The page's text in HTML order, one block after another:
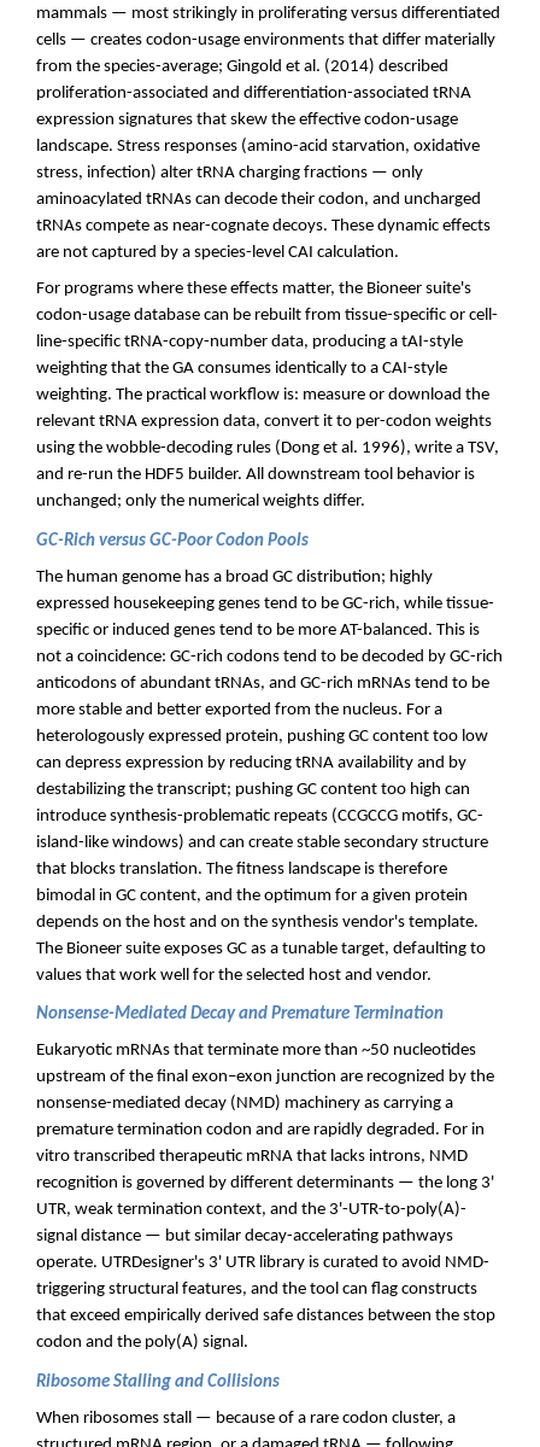
mammals — most strikingly in proliferating versus differentiated
cells — creates codon-usage environments that differ materially
from the species-average; Gingold et al. (2014) described
proliferation-associated and differentiation-associated tRNA
expression signatures that skew the effective codon-usage
landscape. Stress responses (amino-acid starvation, oxidative
stress, infection) alter tRNA charging fractions — only
aminoacylated tRNAs can decode their codon, and uncharged
tRNAs compete as near-cognate decoys. These dynamic effects
are not captured by a species-level CAI calculation.
For programs where these effects matter, the Bioneer suite's
codon-usage database can be rebuilt from tissue-specific or cell-
line-specific tRNA-copy-number data, producing a tAI-style
weighting that the GA consumes identically to a CAI-style
weighting. The practical workflow is: measure or download the
relevant tRNA expression data, convert it to per-codon weights
using the wobble-decoding rules (Dong et al. 1996), write a TSV,
and re-run the HDF5 builder. All downstream tool behavior is
unchanged; only the numerical weights differ.
GC-Rich versus GC-Poor Codon Pools
The human genome has a broad GC distribution; highly
expressed housekeeping genes tend to be GC-rich, while tissue-
specific or induced genes tend to be more AT-balanced. This is
not a coincidence: GC-rich codons tend to be decoded by GC-rich
anticodons of abundant tRNAs, and GC-rich mRNAs tend to be
more stable and better exported from the nucleus. For a
heterologously expressed protein, pushing GC content too low
can depress expression by reducing tRNA availability and by
destabilizing the transcript; pushing GC content too high can
introduce synthesis-problematic repeats (CCGCCG motifs, GC-
island-like windows) and can create stable secondary structure
that blocks translation. The fitness landscape is therefore
bimodal in GC content, and the optimum for a given protein
depends on the host and on the synthesis vendor's template.
The Bioneer suite exposes GC as a tunable target, defaulting to
values that work well for the selected host and vendor.
Nonsense-Mediated Decay and Premature Termination
Eukaryotic mRNAs that terminate more than ~50 nucleotides
upstream of the final exon–exon junction are recognized by the
nonsense-mediated decay (NMD) machinery as carrying a
premature termination codon and are rapidly degraded. For in
vitro transcribed therapeutic mRNA that lacks introns, NMD
recognition is governed by different determinants — the long 3'
UTR, weak termination context, and the 3'-UTR-to-poly(A)-
signal distance — but similar decay-accelerating pathways
operate. UTRDesigner's 3' UTR library is curated to avoid NMD-
triggering structural features, and the tool can flag constructs
that exceed empirically derived safe distances between the stop
codon and the poly(A) signal.
Ribosome Stalling and Collisions
When ribosomes stall — because of a rare codon cluster, a